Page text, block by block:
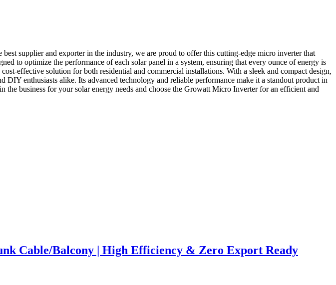
supplier and exporter in the industry, we are proud to offer this cutting-edge micro inverter that
to optimize the performance of each solar panel in a system, ensuring that every ounce of energy is
effective solution for both residential and commercial installations. With a sleek and compact design,
enthusiasts alike. Its advanced technology and reliable performance make it a standout product in
business for your solar energy needs and choose the Growatt Micro Inverter for an efficient and
Cable/Balcony | High Efficiency & Zero Export Ready